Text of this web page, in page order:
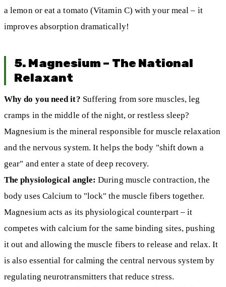
a lemon or eat a tomato (Vitamin C) with your meal – it
improves absorption dramatically!
5. Magnesium – The National
Relaxant
Why do you need it? Suffering from sore muscles, leg
cramps in the middle of the night, or restless sleep?
Magnesium is the mineral responsible for muscle relaxation
and the nervous system. It helps the body "shift down a
gear" and enter a state of deep recovery.
The physiological angle: During muscle contraction, the
body uses Calcium to "lock" the muscle fibers together.
Magnesium acts as its physiological counterpart – it
competes with calcium for the same binding sites, pushing
it out and allowing the muscle fibers to release and relax. It
is also essential for calming the central nervous system by
regulating neurotransmitters that reduce stress.